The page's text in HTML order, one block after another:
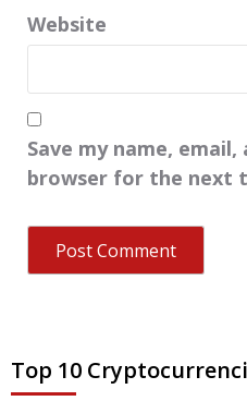
Website
Save my name,
browser for the next
Top 10